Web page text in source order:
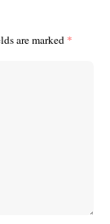
are marked *